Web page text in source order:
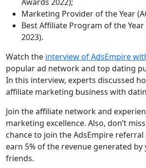
Marketing Provider of the Year
Best Affiliate Program of the Year
2023).
Watch the interview of AdsEmpire
popular ad network and top dating
In this interview, experts discussed
affiliate marketing business with
Join the affiliate network and
marketing excellence. Also, don’t
chance to join the AdsEmpire
earn 5% of the revenue generated
friends.